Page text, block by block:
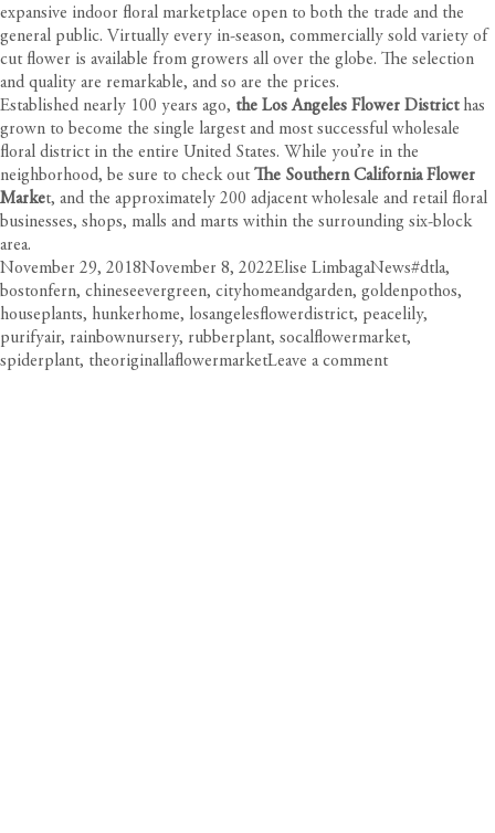
expansive indoor floral marketplace open to both the trade and the
general public. Virtually every in-season, commercially sold variety of
cut flower is available from growers all over the globe. The selection
and quality are remarkable, and so are the prices.
Established nearly 100 years ago, the Los Angeles Flower Districthas
grown to become the single largest and most successful wholesale
floral district in the entire United States. While you’re in the
neighborhood, be sure to check outThe Southern California Flower
Market, and the approximately 200 adjacent wholesale and retail floral
businesses, shops, malls and marts within the surrounding six-block
area.
Posted
on
November 29, 2018November 8, 2022Author
Elise LimbagaCategories
NewsTags
#dtla,
bostonfern, chineseevergreen, cityhomeandgarden, goldenpothos,
houseplants, hunkerhome, losangelesflowerdistrict, peacelily,
purifyair, rainbownursery, rubberplant, socalflowermarket,
spiderplant, theoriginallaflowermarketLeave a commenton